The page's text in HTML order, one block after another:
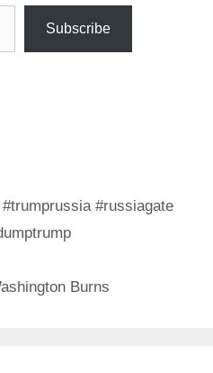
Subscribe
#russiagate
Burns